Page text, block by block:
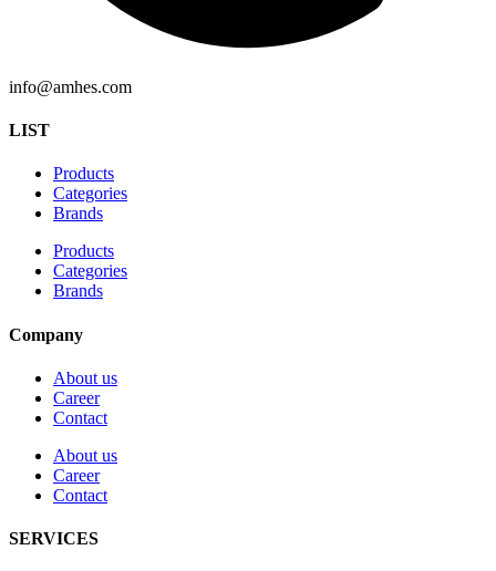
info@amhes.com
LIST
Products
Categories
Brands
Products
Categories
Brands
Company
About us
Career
Contact
About us
Career
Contact
SERVICES